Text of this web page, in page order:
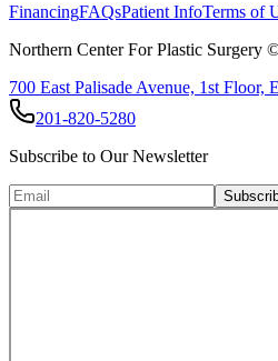
FinancingFAQsPatient InfoTerms of
Northern Center For Plastic Surgery
700 East Palisade Avenue, 1st Floor,
201-820-5280
Subscribe to Our Newsletter